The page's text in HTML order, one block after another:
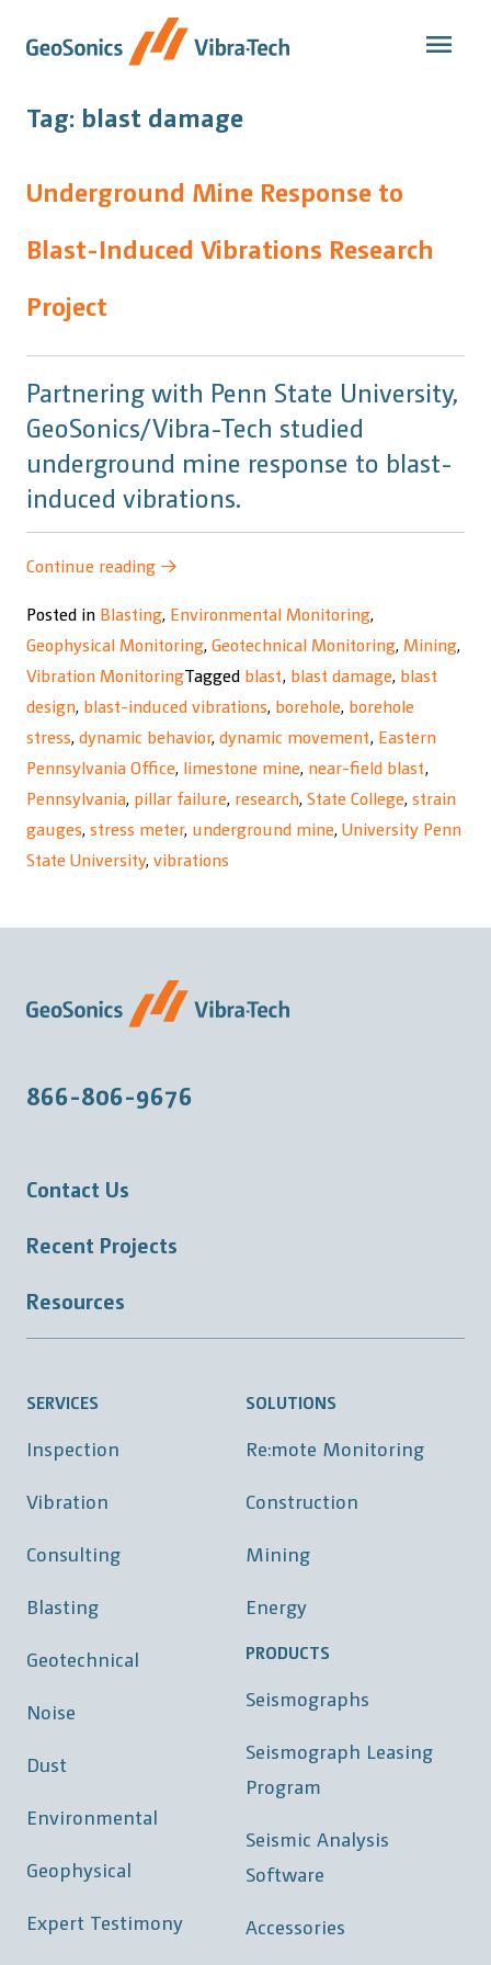
Tag: blast damage
Underground Mine Response to
Blast-Induced Vibrations Research
Project
Partnering with Penn State University,
GeoSonics/Vibra-Tech studied
underground mine response to blast-
induced vibrations.
Continue reading “Underground
Response
to
Blast-
Induced
Vibrations
Research
Project”
→
Posted in Blasting, Environmental Monitoring,
Geophysical Monitoring, Geotechnical Monitoring, Mining,
Vibration MonitoringTagged blast, blast damage, blast
design, blast-induced vibrations, borehole, borehole
stress, dynamic behavior, dynamic movement, Eastern
Pennsylvania Office, limestone mine, near-field blast,
Pennsylvania, pillar failure, research, State College, strain
gauges, stress meter, underground mine, University Penn
State University, vibrations
866-806-9676
Contact Us
Recent Projects
Resources
SERVICES
Inspection
Vibration
Consulting
Blasting
Geotechnical
Noise
Dust
Environmental
Geophysical
Expert Testimony
SOLUTIONS
Re:mote Monitoring
Construction
Mining
Energy
PRODUCTS
Seismographs
Seismograph Leasing
Program
Seismic Analysis
Software
Accessories